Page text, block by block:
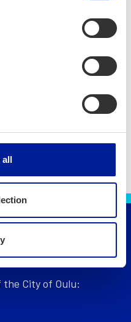
all
City of Oulu: